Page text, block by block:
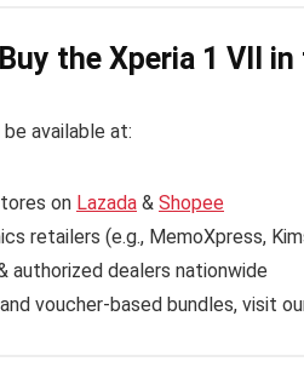
the Xperia 1 VII
available at:
on Lazada & Shopee
retailers (e.g., MemoXpress,
authorized dealers nationwide
voucher-based bundles, visit